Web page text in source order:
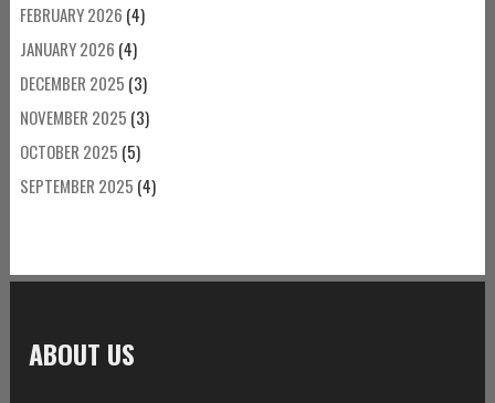
FEBRUARY 2026 (4)
JANUARY 2026 (4)
DECEMBER 2025 (3)
NOVEMBER 2025 (3)
OCTOBER 2025 (5)
SEPTEMBER 2025 (4)
ABOUT US